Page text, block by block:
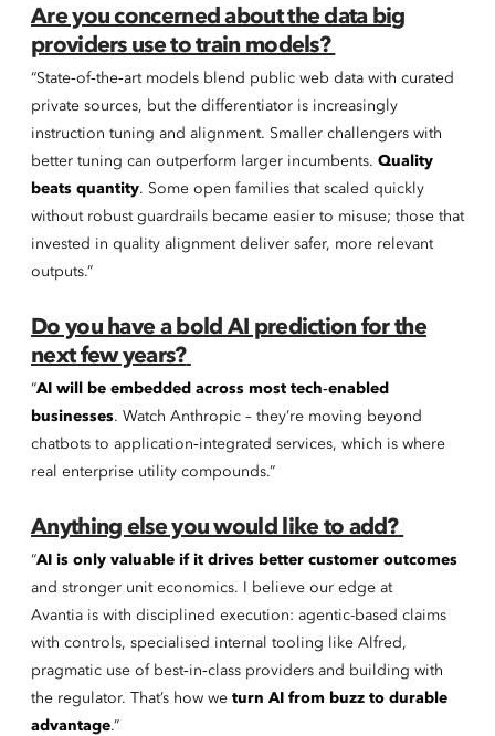
Are you concerned about the data big
providers use to train models?
“State‑of‑the‑art models blend public web data with curated
private sources, but the differentiator is increasingly
instruction tuning and alignment. Smaller challengers with
better tuning can outperform larger incumbents. Quality
beats quantity. Some open families that scaled quickly
without robust guardrails became easier to misuse; those that
invested in quality alignment deliver safer, more relevant
outputs.”
Do you have a bold AI prediction for the
next few years?
“AI will be embedded across most tech‑enabled
businesses. Watch Anthropic – they’re moving beyond
chatbots to application‑integrated services, which is where
real enterprise utility compounds.”
Anything else you would like to add?
“AI is only valuable if it drives better customer outcomes
and stronger unit economics. I believe our edge at
Avantia is with disciplined execution: agentic-based claims
with controls, specialised internal tooling like Alfred,
pragmatic use of best‑in‑class providers and building with
the regulator. That’s how we turn AI from buzz to durable
advantage.”